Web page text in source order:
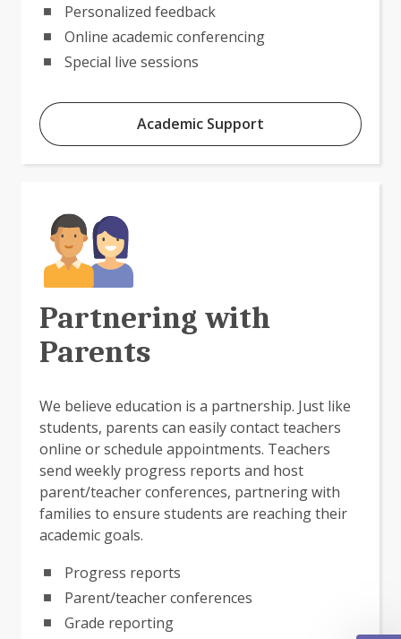
Personalized feedback
Online academic conferencing
Special live sessions
Academic Support
Partnering with
Parents
We believe education is a partnership. Just like
students, parents can easily contact teachers
online or schedule appointments. Teachers
send weekly progress reports and host
parent/teacher conferences, partnering with
families to ensure students are reaching their
academic goals.
Progress reports
Parent/teacher conferences
Grade reporting